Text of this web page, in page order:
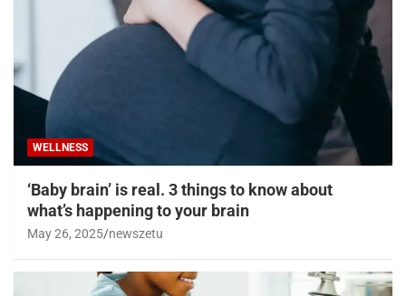
WELLNESS
‘Baby brain’ is real. 3 things to know about
what’s happening to your brain
May 26, 2025 newszetu